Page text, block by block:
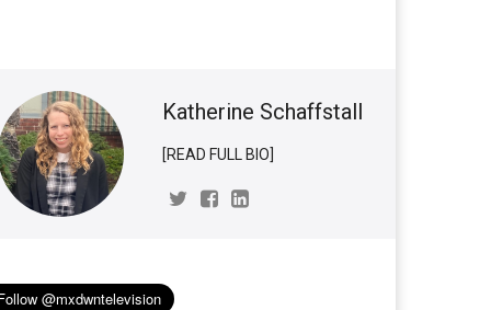
Katherine Schaffstall
[READ FULL BIO]